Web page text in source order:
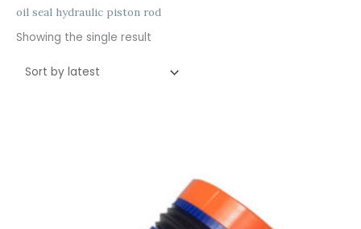
oil seal hydraulic piston rod
Showing the single result